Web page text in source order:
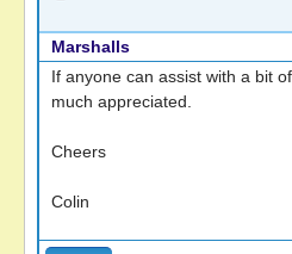
Marshalls
If anyone can assist with a bit
much appreciated.
Cheers
Colin